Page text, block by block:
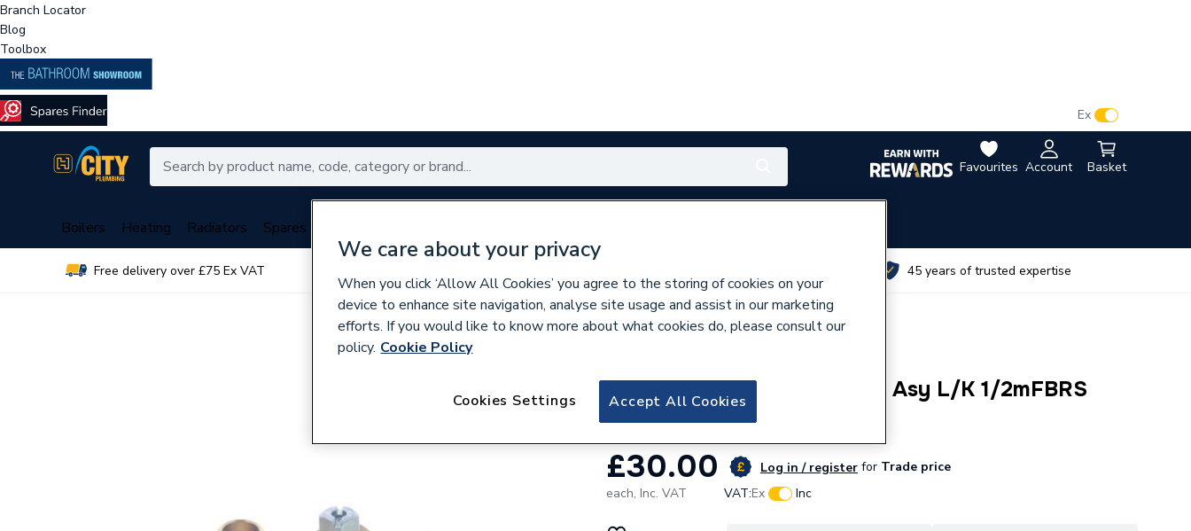
Branch Locator
Blog
Toolbox
Favourites Account Basket
Ex
Boilers Heating Radiators Spares
Free delivery over £75 Ex VAT 45 years of trusted expertise
Potterton 629828 Gascock Asy L/K 1/2mFBRS
£30.00 Log in / register for Trade price
each, Inc. VAT VAT:Ex Inc
We care about your privacy
When you click ‘Allow All Cookies’ you agree to the storing of cookies on your
device to enhance site navigation, analyse site usage and assist in our marketing
efforts. If you would like to know more about what cookies do, please consult our
policy. Cookie Policy
Accept All Cookies
Cookies Settings